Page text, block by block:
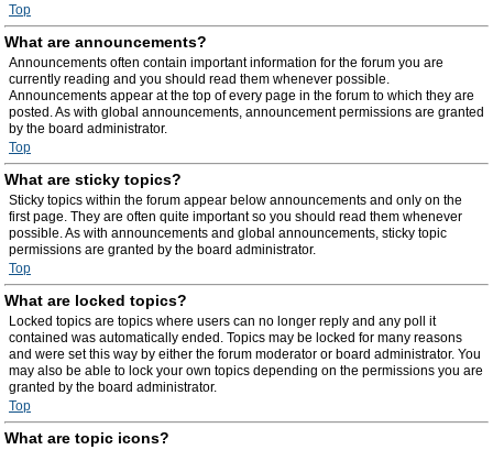
Top
What are announcements?
Announcements often contain important information for the forum you are
currently reading and you should read them whenever possible.
Announcements appear at the top of every page in the forum to which they are
posted. As with global announcements, announcement permissions are granted
by the board administrator.
Top
What are sticky topics?
Sticky topics within the forum appear below announcements and only on the
first page. They are often quite important so you should read them whenever
possible. As with announcements and global announcements, sticky topic
permissions are granted by the board administrator.
Top
What are locked topics?
Locked topics are topics where users can no longer reply and any poll it
contained was automatically ended. Topics may be locked for many reasons
and were set this way by either the forum moderator or board administrator. You
may also be able to lock your own topics depending on the permissions you are
granted by the board administrator.
Top
What are topic icons?